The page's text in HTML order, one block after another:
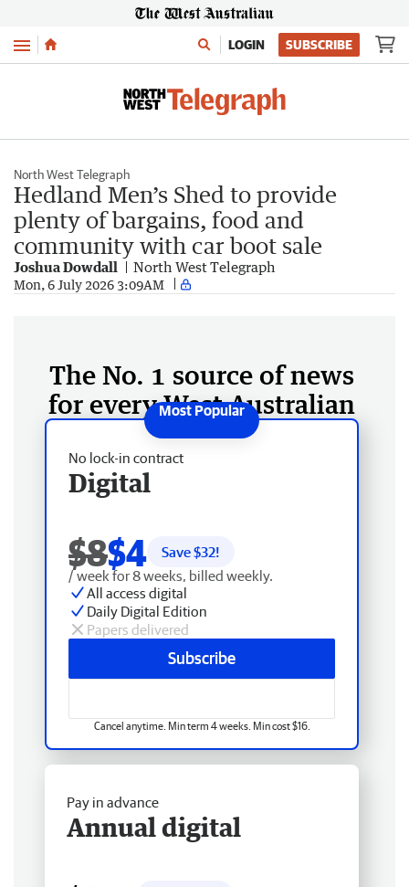
Menu LOGIN SUBSCRIBE
North West Telegraph
Hedland Men’s Shed to provide
plenty of bargains, food and
community with car boot sale
Joshua Dowdall North West Telegraph
Mon, 6 July 2026 3:09AM
The No. 1 source of news
for every West Australian
No lock-in contract
Digital
$8$4 Save $32!
/ week for 8 weeks, billed weekly.
All access digital
Daily Digital Edition
Papers delivered
Subscribe
Cancel anytime. Min term 4 weeks. Min cost $16.
Pay in advance
Annual digital